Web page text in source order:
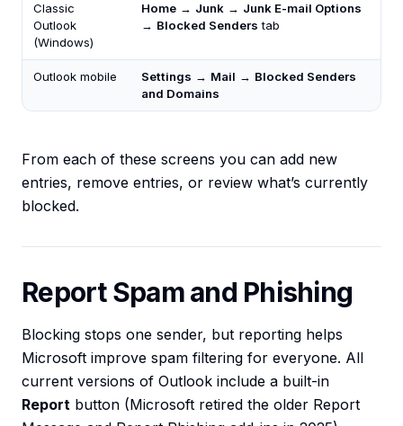
Classic
Outlook
(Windows)
Home → Junk → Junk E-mail Options
→ Blocked Senders tab
Outlook mobile Settings → Mail → Blocked Senders
and Domains
From each of these screens you can add new
entries, remove entries, or review what’s currently
blocked.
Report Spam and Phishing
Blocking stops one sender, but reporting helps
Microsoft improve spam filtering for everyone. All
current versions of Outlook include a built-in
Report button (Microsoft retired the older Report